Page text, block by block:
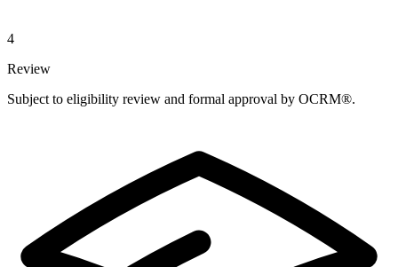
4
Review
Subject to eligibility review and formal approval by OCRM®.